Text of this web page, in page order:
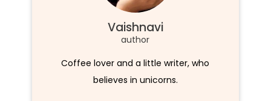
Vaishnavi
author
Coffee lover and a little writer, who
believes in unicorns.